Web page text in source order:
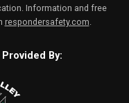
Information and free
respondersafety.com
By: